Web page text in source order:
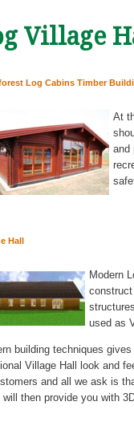
Village
Log Cabins Timber
At
and
Hall
Modern
used as
building techniques
Village Hall look and
and all we ask is
will then provide you with